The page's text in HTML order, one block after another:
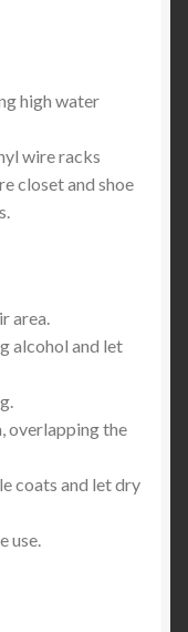
high water
wire racks
closet and shoe
area.
alcohol and let
overlapping the
coats and let dry
use.